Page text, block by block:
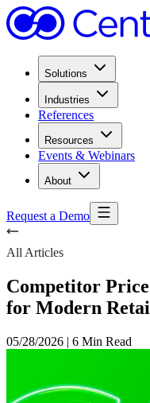
Solutions
Industries
References
Resources
Events & Webinars
About
Request a Demo
All Articles
Competitor
for Modern
05/28/2026 | 6 Min Read